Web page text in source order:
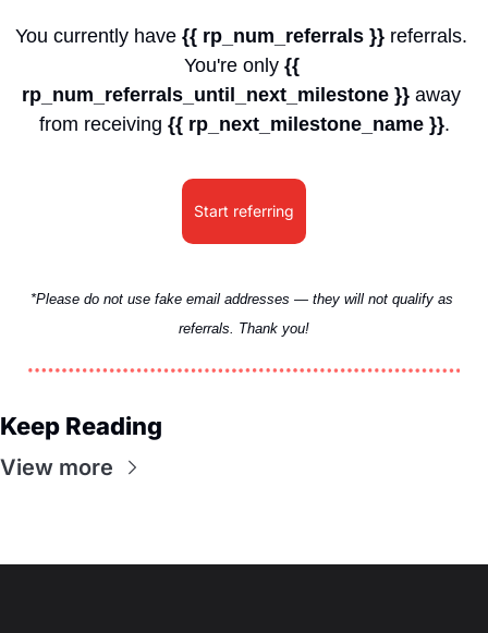
You currently have {{ rp_num_referrals }} referrals.
You're only {{
rp_num_referrals_until_next_milestone }} away
from receiving {{ rp_next_milestone_name }}.
Start referring
*Please do not use fake email addresses — they will not qualify as
referrals. Thank you!
Keep Reading
View more